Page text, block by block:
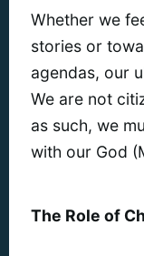
Whether we
stories or
agendas, our
We are not
as such, we
with our God
The Role of